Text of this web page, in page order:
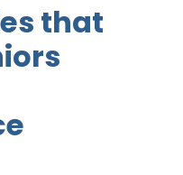
that